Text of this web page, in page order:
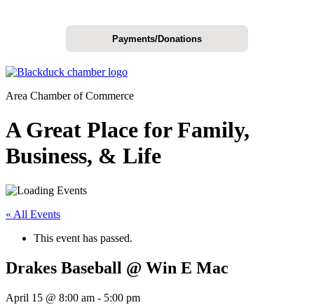
Payments/Donations
Area Chamber of Commerce
A Great Place for Family,
Business, & Life
« All Events
This event has passed.
Drakes Baseball @ Win E Mac
April 15 @ 8:00 am - 5:00 pm